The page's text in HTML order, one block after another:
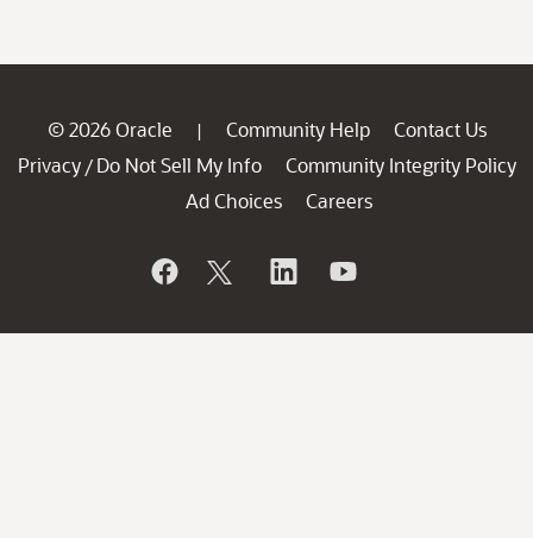
© 2026 Oracle | Community Help
Contact Us
Privacy / Do Not Sell My Info
Community Integrity Policy
Ad Choices
Careers